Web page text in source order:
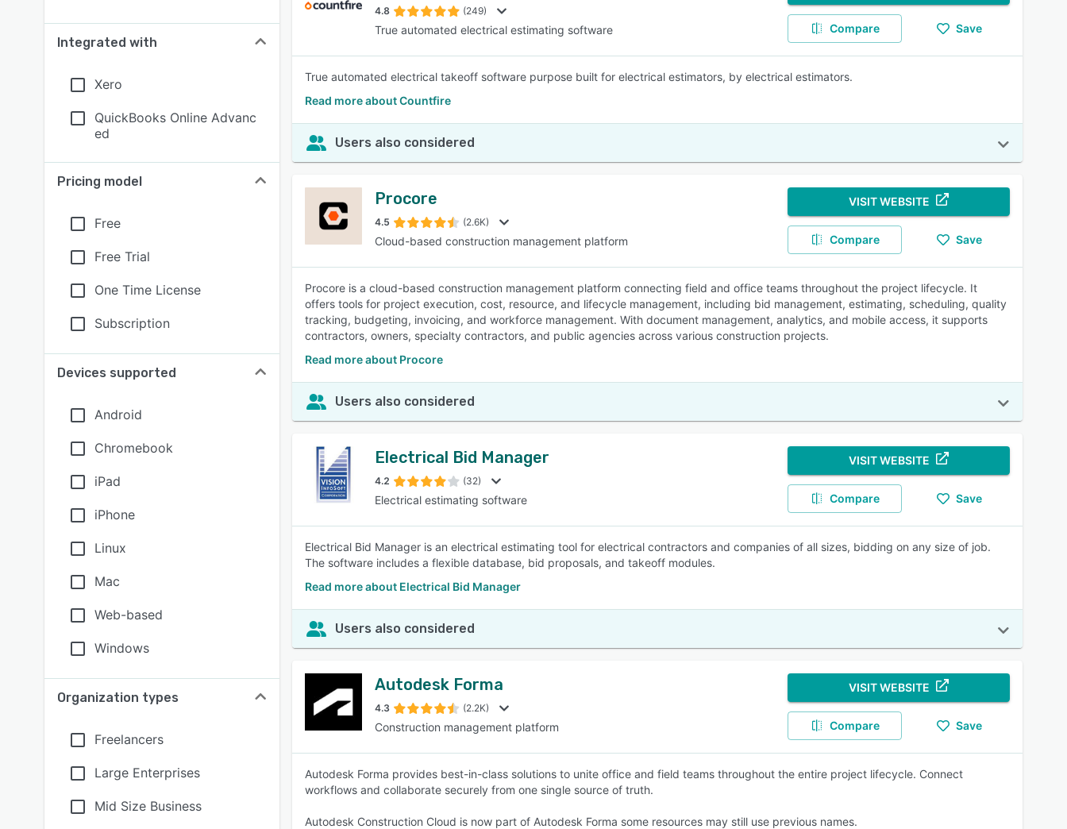
Integrated with
Xero
QuickBooks Online Advanc
ed
Pricing model
Free
Free Trial
One Time License
Subscription
Devices supported
Android
Chromebook
iPad
iPhone
Linux
Mac
Web-based
Windows
Organization types
Freelancers
Large Enterprises
Mid Size Business
4.8 (249)
True automated electrical estimating software Compare Save
True automated electrical takeoff software purpose built for electrical estimators, by electrical estimators.
Read more about Countfire
Users also considered
Procore
4.5 (2.6K)
Cloud-based construction management platform
VISIT WEBSITE
Compare Save
Procore is a cloud-based construction management platform connecting field and office teams throughout the project lifecycle. It
offers tools for project execution, cost, resource, and lifecycle management, including bid management, estimating, scheduling, quality
tracking, budgeting, invoicing, and workforce management. With document management, analytics, and mobile access, it supports
contractors, owners, specialty contractors, and public agencies across various construction projects.
Read more about Procore
Users also considered
Electrical Bid Manager
4.2 (32)
Electrical estimating software
VISIT WEBSITE
Compare Save
Electrical Bid Manager is an electrical estimating tool for electrical contractors and companies of all sizes, bidding on any size of job.
The software includes a flexible database, bid proposals, and takeoff modules.
Read more about Electrical Bid Manager
Users also considered
Autodesk Forma
4.3 (2.2K)
Construction management platform
VISIT WEBSITE
Compare Save
Autodesk Forma provides best-in-class solutions to unite office and field teams throughout the entire project lifecycle. Connect
workflows and collaborate securely from one single source of truth.
Autodesk Construction Cloud is now part of Autodesk Forma some resources may still use previous names.